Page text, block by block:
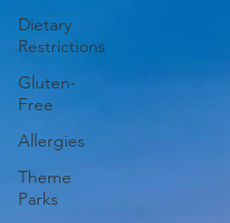
Dietary
Restrictions
Gluten-
Free
Allergies
Theme
Parks